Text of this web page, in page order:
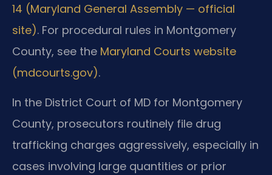
14 (Maryland General Assembly — official
site). For procedural rules in Montgomery
County, see the Maryland Courts website
(mdcourts.gov).
In the District Court of MD for Montgomery
County, prosecutors routinely file drug
trafficking charges aggressively, especially in
cases involving large quantities or prior